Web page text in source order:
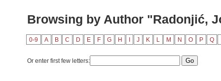
Browsing by Author "Radonjić,
0-9 A B C D E F G H J K L M N O P Q
Or enter first few letters: